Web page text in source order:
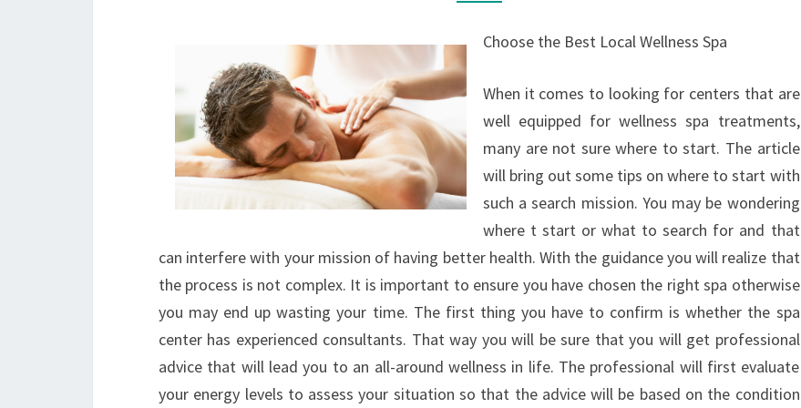
FOUND
Choose the Best Local Wellness Spa
When it comes to looking for centers that are
well equipped for wellness spa treatments,
many are not sure where to start. The article
will bring out some tips on where to start with
such a search mission. You may be wondering
where t start or what to search for and that
can interfere with your mission of having better health. With the guidance you will realize that
the process is not complex. It is important to ensure you have chosen the right spa otherwise
you may end up wasting your time. The first thing you have to confirm is whether the spa
center has experienced consultants. That way you will be sure that you will get professional
advice that will lead you to an all-around wellness in life. The professional will first evaluate
your energy levels to assess your situation so that the advice will be based on the condition